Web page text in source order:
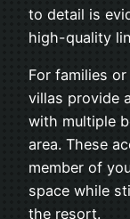
to detail is
high-quality
For families
villas provide
with multiple
area. These
member of
space while
the resort.